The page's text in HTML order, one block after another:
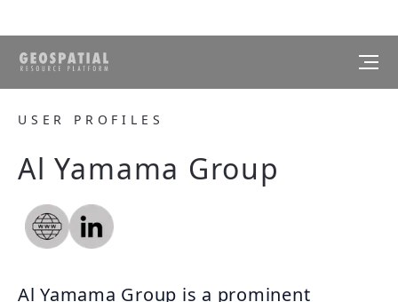
USER PROFILES
Al Yamama Group
Al Yamama Group is a prominent